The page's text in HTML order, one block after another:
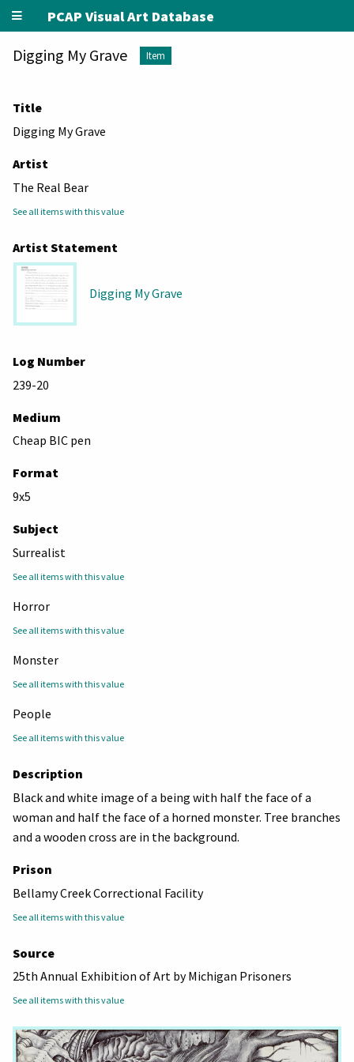
PCAP Visual Art Database
Digging My Grave Item
Title
Digging My Grave
Artist
The Real Bear
See all items with this value
Artist Statement
Digging My Grave
Log Number
239-20
Medium
Cheap BIC pen
Format
9x5
Subject
Surrealist
See all items with this value
Horror
See all items with this value
Monster
See all items with this value
People
See all items with this value
Description
Black and white image of a being with half the face of a
woman and half the face of a horned monster. Tree branches
and a wooden cross are in the background.
Prison
Bellamy Creek Correctional Facility
See all items with this value
Source
25th Annual Exhibition of Art by Michigan Prisoners
See all items with this value